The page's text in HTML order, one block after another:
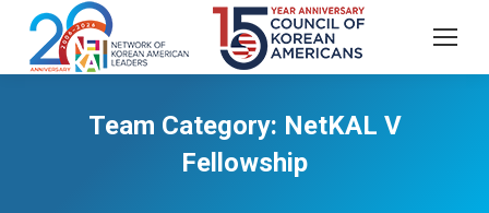
Team Category: NetKAL V
Fellowship